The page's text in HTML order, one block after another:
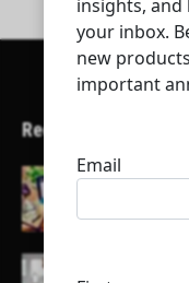
Recent Articles
Here’s
List of